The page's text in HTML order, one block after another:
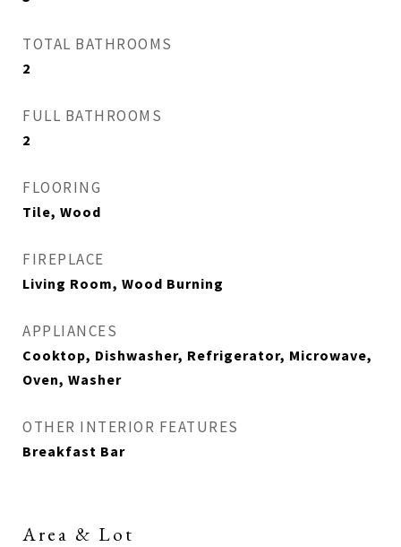
TOTAL BATHROOMS
2
FULL BATHROOMS
2
FLOORING
Tile, Wood
FIREPLACE
Living Room, Wood Burning
APPLIANCES
Cooktop, Dishwasher, Refrigerator, Microwave,
Oven, Washer
OTHER INTERIOR FEATURES
Breakfast Bar
Area & Lot